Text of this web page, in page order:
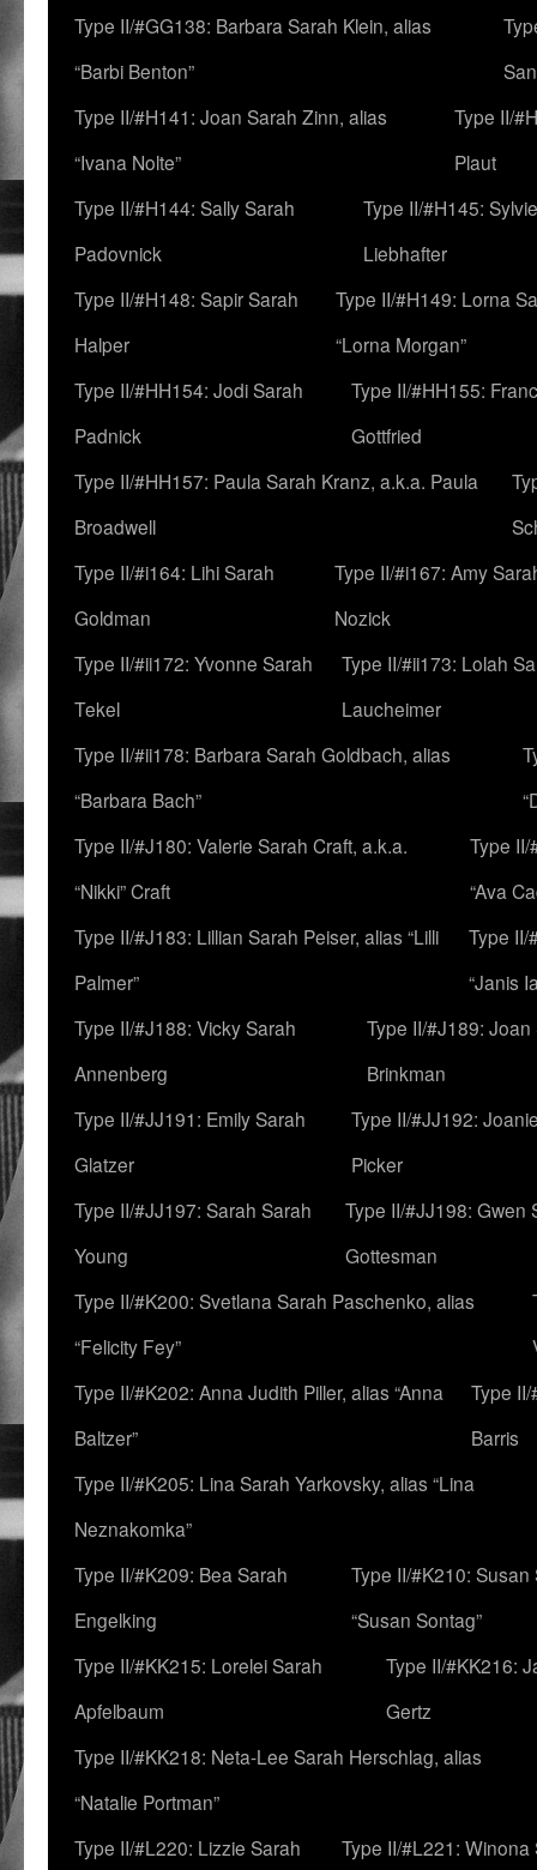
Type II/#GG138: Barbara Sarah Klein, alias
“Barbi Benton”
Type II/#H141: Joan Sarah Zinn, alias
“Ivana Nolte”
Type II/
Plaut
Type II/#H144: Sally Sarah
Padovnick
Type II/#H145:
Liebhafter
Type II/#H148: Sapir Sarah
Halper
Type II/#H149: Lorna
“Lorna Morgan”
Type II/#HH154: Jodi Sarah
Padnick
Type II/#HH155:
Gottfried
Type II/#HH157: Paula Sarah Kranz, a.k.a. Paula
Broadwell
Type II/#i164: Lihi Sarah
Goldman
Type II/#i167: Amy
Nozick
Type II/#ii172: Yvonne Sarah
Tekel
Type II/#ii173: Lolah
Laucheimer
Type II/#ii178: Barbara Sarah Goldbach, alias
“Barbara Bach”
Type II/#J180: Valerie Sarah Craft, a.k.a.
“Nikki” Craft
Type
“Ava
Type II/#J183: Lillian Sarah Peiser, alias “Lilli
Palmer”
Type II/
“Janis
Type II/#J188: Vicky Sarah
Annenberg
Type II/#J189: Joan
Brinkman
Type II/#JJ191: Emily Sarah
Glatzer
Type II/#JJ192:
Picker
Type II/#JJ197: Sarah Sarah
Young
Type II/#JJ198: Gwen
Gottesman
Type II/#K200: Svetlana Sarah Paschenko, alias
“Felicity Fey”
Type II/#K202: Anna Judith Piller, alias “Anna
Baltzer”
Type
Barris
Type II/#K205: Lina Sarah Yarkovsky, alias “Lina
Neznakomka”
Type II/#K209: Bea Sarah
Engelking
Type II/#K210:
“Susan Sontag”
Type II/#KK215: Lorelei Sarah
Apfelbaum
Type II/#KK216:
Gertz
Type II/#KK218: Neta-Lee Sarah Herschlag, alias
“Natalie Portman”
Type II/#L220: Lizzie Sarah
Type II/#L221: